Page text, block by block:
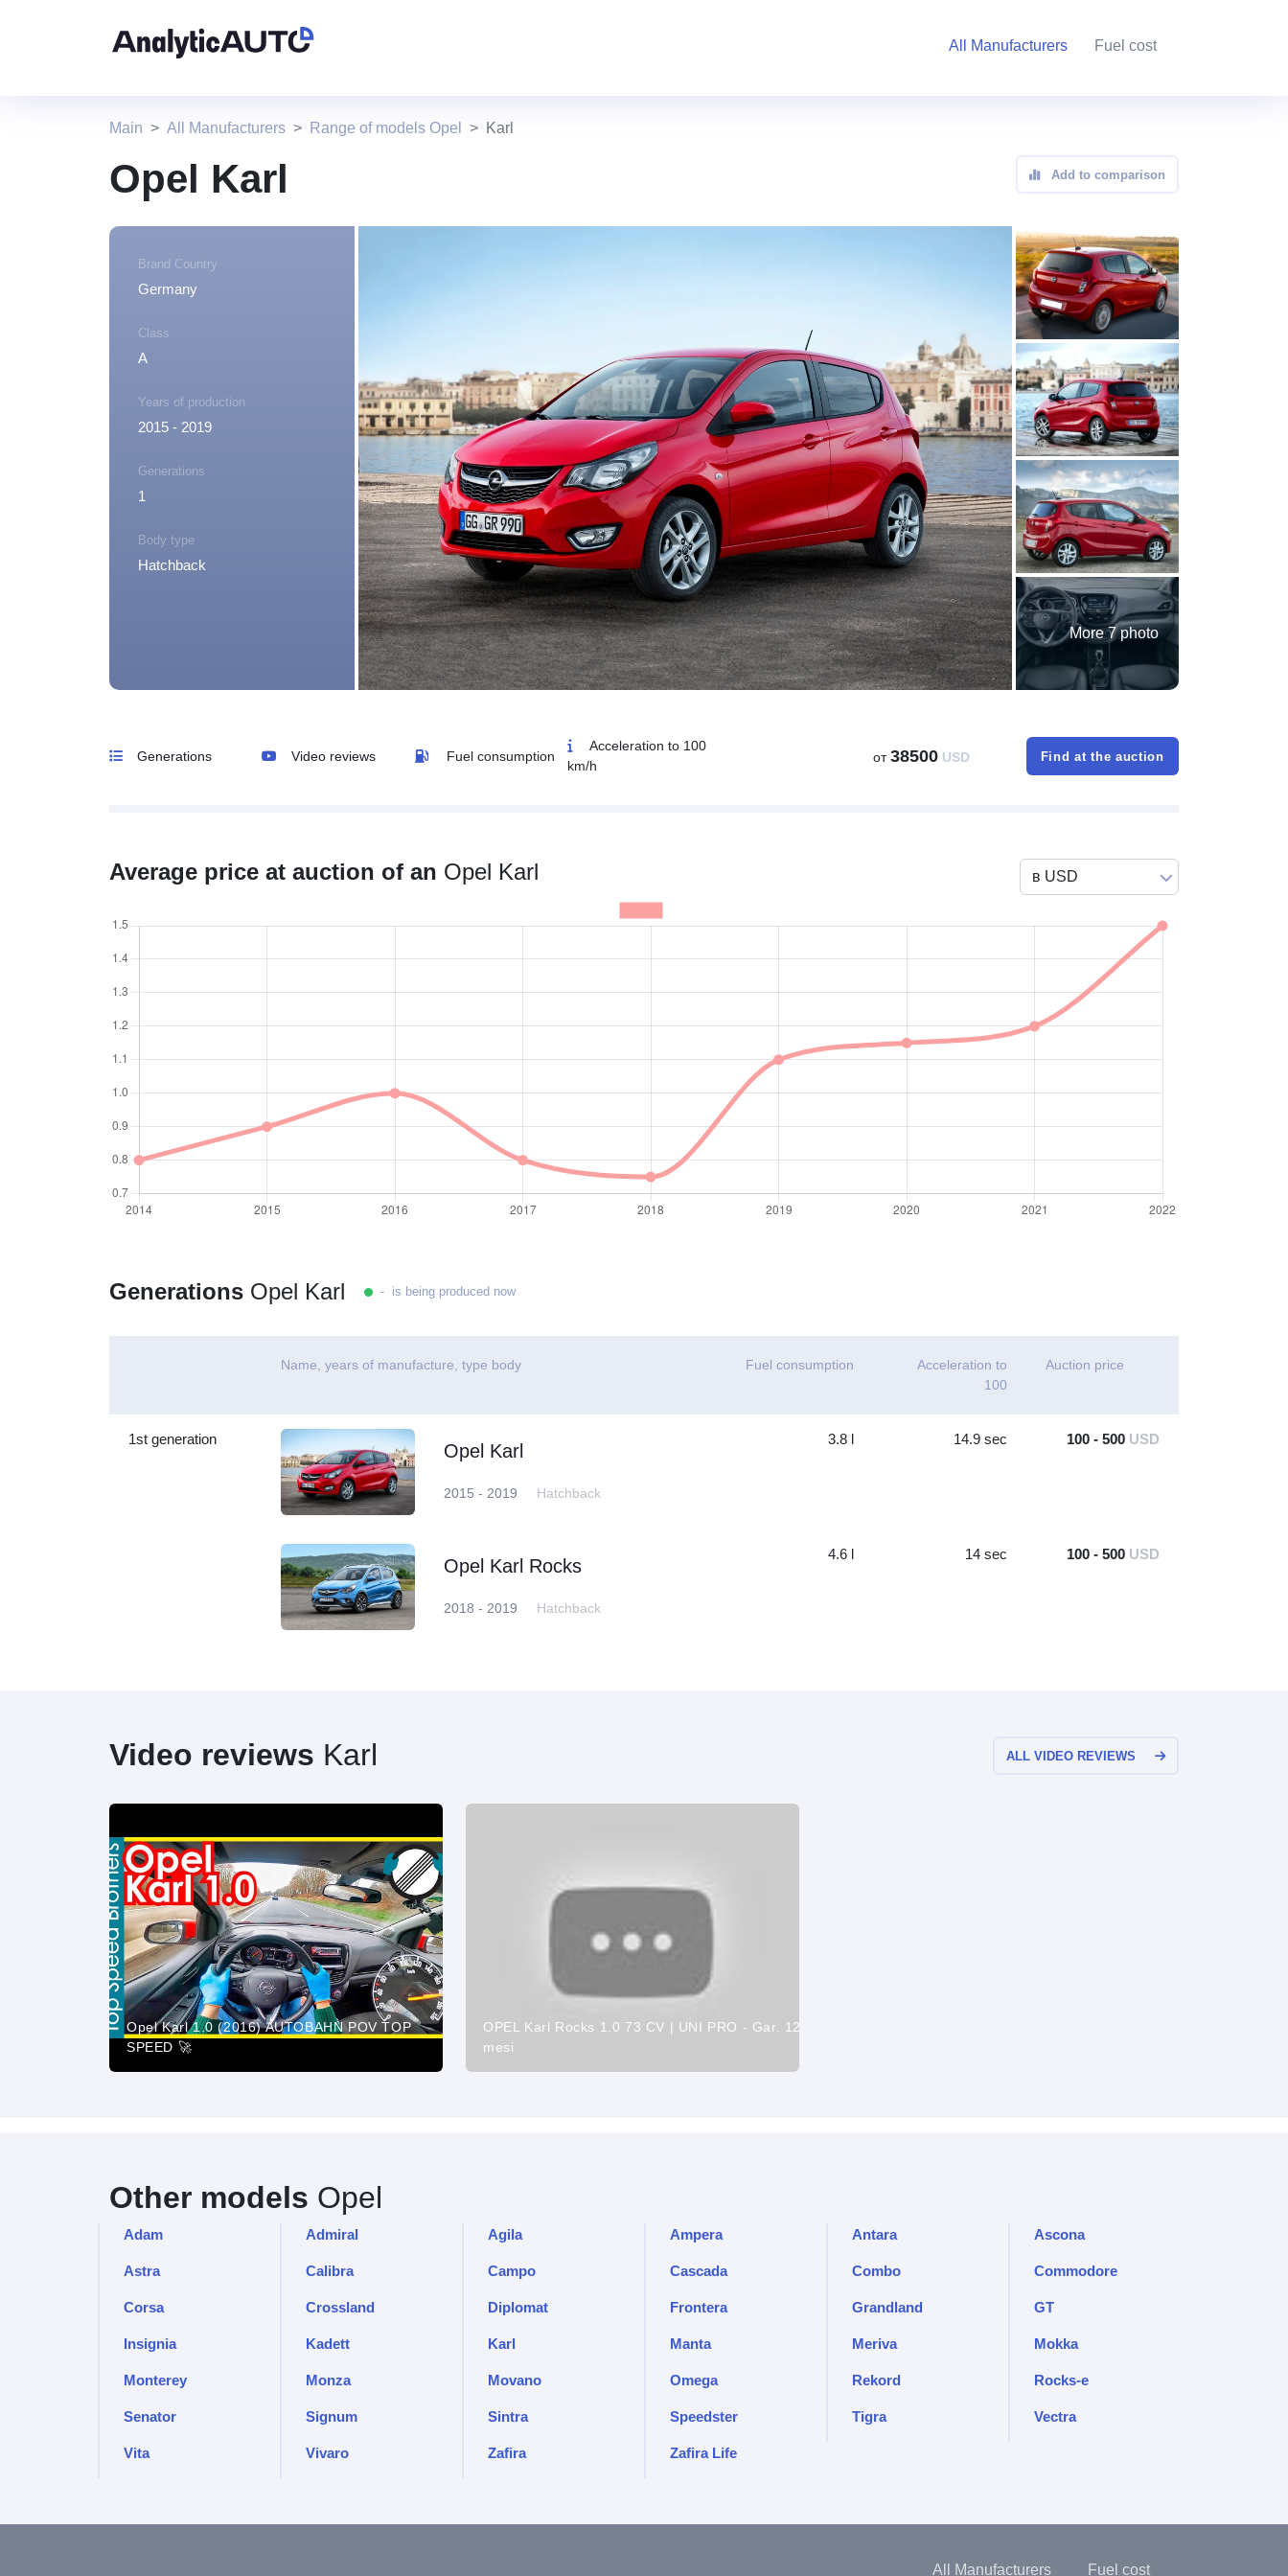
All Manufacturers Fuel cost
Main All Manufacturers Range of models Opel Karl
Opel Karl Add to comparison
Brand Country
Germany
Class
A
Years of production
2015 - 2019
Generations
1
Body type
Hatchback
More 7 photo
Generations Video reviews Fuel consumption
Acceleration to 100
km/h
от38500 USD Find at the auction
Average price at auction of an Opel Karl
Generations Opel Karl - is being produced now
Name, years of manufacture, type body Fuel consumption
Acceleration to
100
Auction price
1st generation
Opel Karl
2015 - 2019 Hatchback
3.8 l 14.9 sec 100 - 500 USD
Opel Karl Rocks
2018 - 2019 Hatchback
4.6 l 14 sec 100 - 500 USD
Video reviews Karl ALL VIDEO REVIEWS
Opel Karl 1.0 (2016) AUTOBAHN POV TOP
SPEED 🚀
OPEL Karl Rocks 1.0 73 CV | UNI PRO - Gar. 12
mesi
Other models Opel
Adam Admiral Agila Ampera Antara Ascona
Astra Calibra Campo Cascada Combo Commodore
Corsa Crossland Diplomat Frontera Grandland GT
Insignia Kadett Karl Manta Meriva Mokka
Monterey Monza Movano Omega Rekord Rocks-e
Senator Signum Sintra Speedster Tigra Vectra
Vita Vivaro Zafira Zafira Life
All Manufacturers Fuel cost